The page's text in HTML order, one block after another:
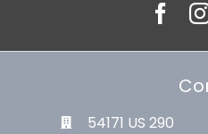
54171 US 290